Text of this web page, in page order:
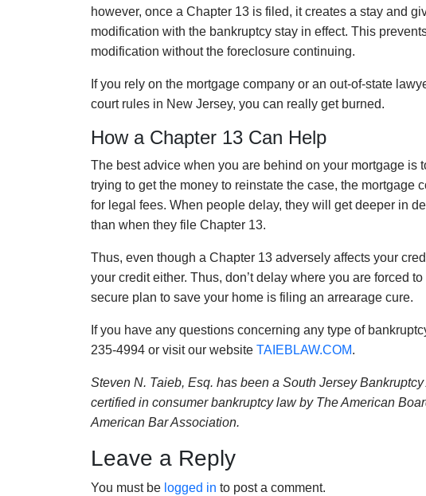
however, once a Chapter 13 is filed, it creates a stay and
modification with the bankruptcy stay in effect. This
modification without the foreclosure continuing.
If you rely on the mortgage company or an out-of-state
court rules in New Jersey, you can really get burned.
How a Chapter 13 Can Help
The best advice when you are behind on your mortgage is
trying to get the money to reinstate the case, the mortgage
for legal fees. When people delay, they will get deeper in
than when they file Chapter 13.
Thus, even though a Chapter 13 adversely affects your
your credit either. Thus, don’t delay where you are forced
secure plan to save your home is filing an arrearage cure.
If you have any questions concerning any type of
235-4994 or visit our website TAIEBLAW.COM.
Steven N. Taieb, Esq. has been a South Jersey
certified in consumer bankruptcy law by The American
American Bar Association.
Leave a Reply
You must be logged in to post a comment.